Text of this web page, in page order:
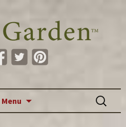
Menu
Search
for: